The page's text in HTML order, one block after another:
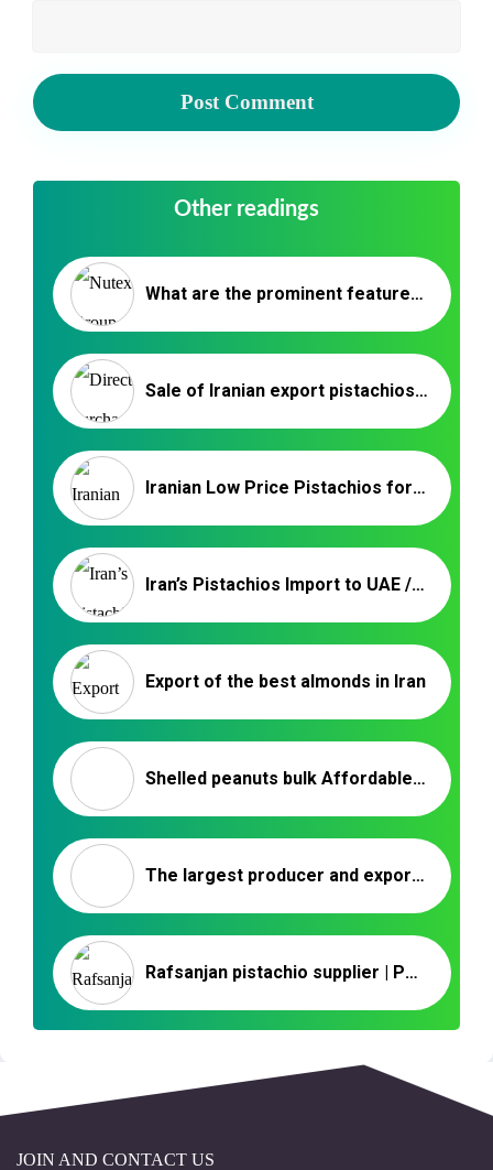
Other readings
What are the prominent features of Akbari Pistachio (Super Long Pistachio)?
Sale of Iranian export pistachios to China
Iranian Low Price Pistachios for Russia
Iran’s Pistachios Import to UAE / Nuts and Kernels
Export of the best almonds in Iran
Shelled peanuts bulk Affordable Prices – Nutex company
The largest producer and exporter of raisins in Iran
Rafsanjan pistachio supplier | Persian pistachio nuts
JOIN AND CONTACT US